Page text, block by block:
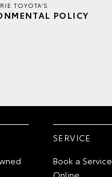
TOYOTA'S
POLICY
SERVICE
Book a Service